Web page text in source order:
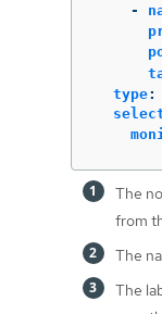
-
type:
The
from
The
The